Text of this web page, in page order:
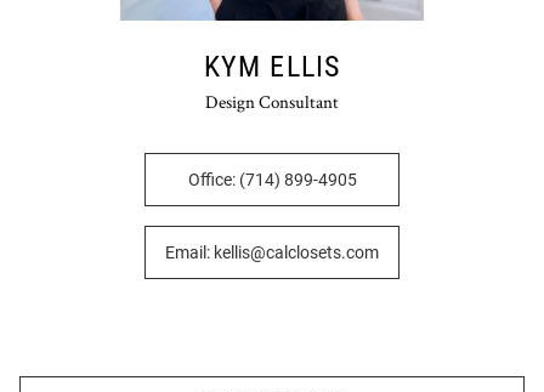
KYM ELLIS
Design Consultant
Office: (714) 899-4905
Email: kellis@calclosets.com